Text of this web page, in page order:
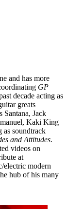
and has more
GP
decade acting as
greats
Santana, Jack
Kaki King
as soundtrack
and Attitudes.
videos on
at
electric modern
hub of his many